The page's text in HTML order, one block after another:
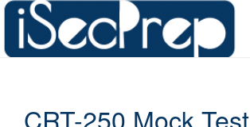
CRT-250 Mock Test